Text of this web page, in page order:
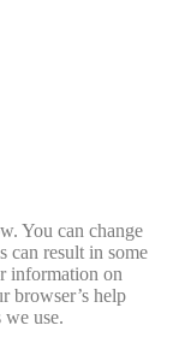
You can change
can result in some
information on
browser’s help
use.